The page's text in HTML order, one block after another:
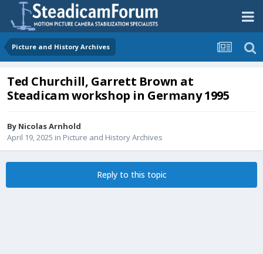
Picture and History Archives
Ted Churchill, Garrett Brown at
Steadicam workshop in Germany 1995
By Nicolas Arnhold
April 19, 2025 in Picture and History Archives
Reply to this topic